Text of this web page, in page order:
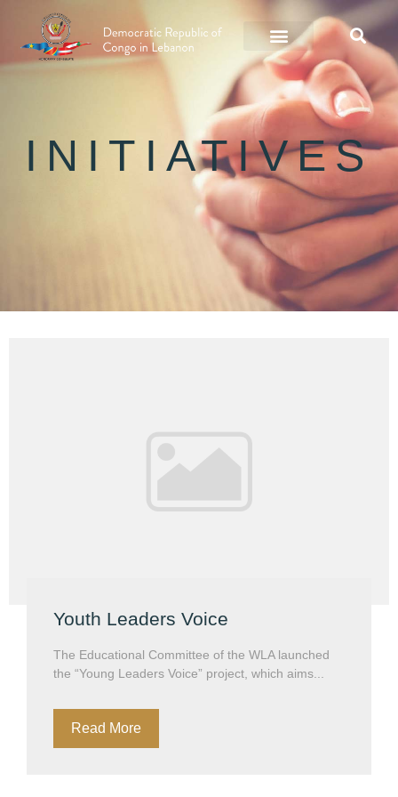
INITIATIVES
Youth Leaders Voice
The Educational Committee of the WLA launched
the “Young Leaders Voice” project, which aims...
Read More